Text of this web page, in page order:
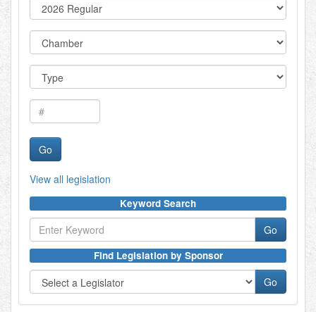
View all legislation
Keyword Search
Find Legislation by Sponsor